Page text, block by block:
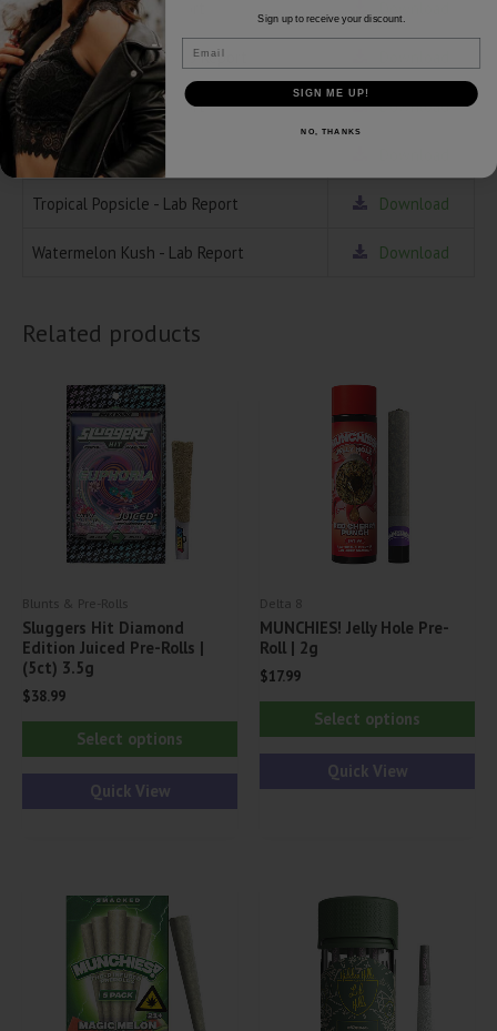
Green Crack - Lab Report
Girl Scout Cookies - Lab Report
Guava Burst - Lab Report Download
Pop Tarts - Lab Report
Tropical Popsicle - Lab Report Download
Watermelon Kush - Lab Report Download
Related products
Blunts & Pre-Rolls
Sluggers Hit Diamond
Edition Juiced Pre-Rolls |
(5ct) 3.5g
$38.99
Select options
This
product
has
Quick View
Delta 8
MUNCHIES! Jelly Hole Pre-
Roll | 2g
$17.99
Select options
Quick View
Sign up to receive your discount.
Email
SIGN ME UP!
NO, THANKS